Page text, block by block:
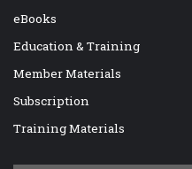
eBooks
Education & Training
Member Materials
Subscription
Training Materials